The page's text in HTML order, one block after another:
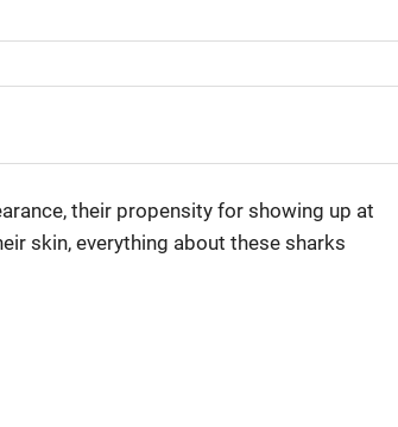
their propensity for showing up at
skin, everything about these sharks